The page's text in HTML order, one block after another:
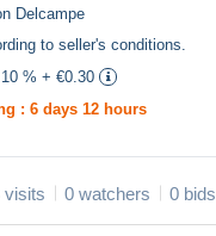
Delcampe
to seller's conditions
10 % + €0.30
: 6 days 12 hours
visits 0 watchers 0 bids